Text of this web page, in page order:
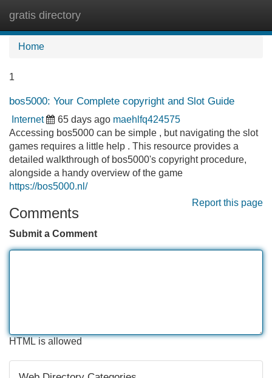
gratis directory
Home
1
bos5000: Your Complete copyright and Slot Guide
Internet 65 days ago maehlfq424575
Accessing bos5000 can be simple , but navigating the slot
games requires a little help . This resource provides a
detailed walkthrough of bos5000's copyright procedure,
alongside a handy overview of the game
https://bos5000.nl/
Report this page
Comments
Submit a Comment
HTML is allowed